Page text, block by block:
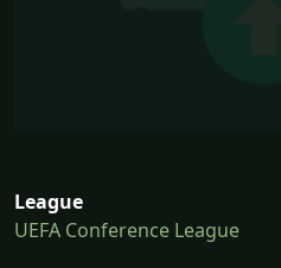
League
UEFA Conference League